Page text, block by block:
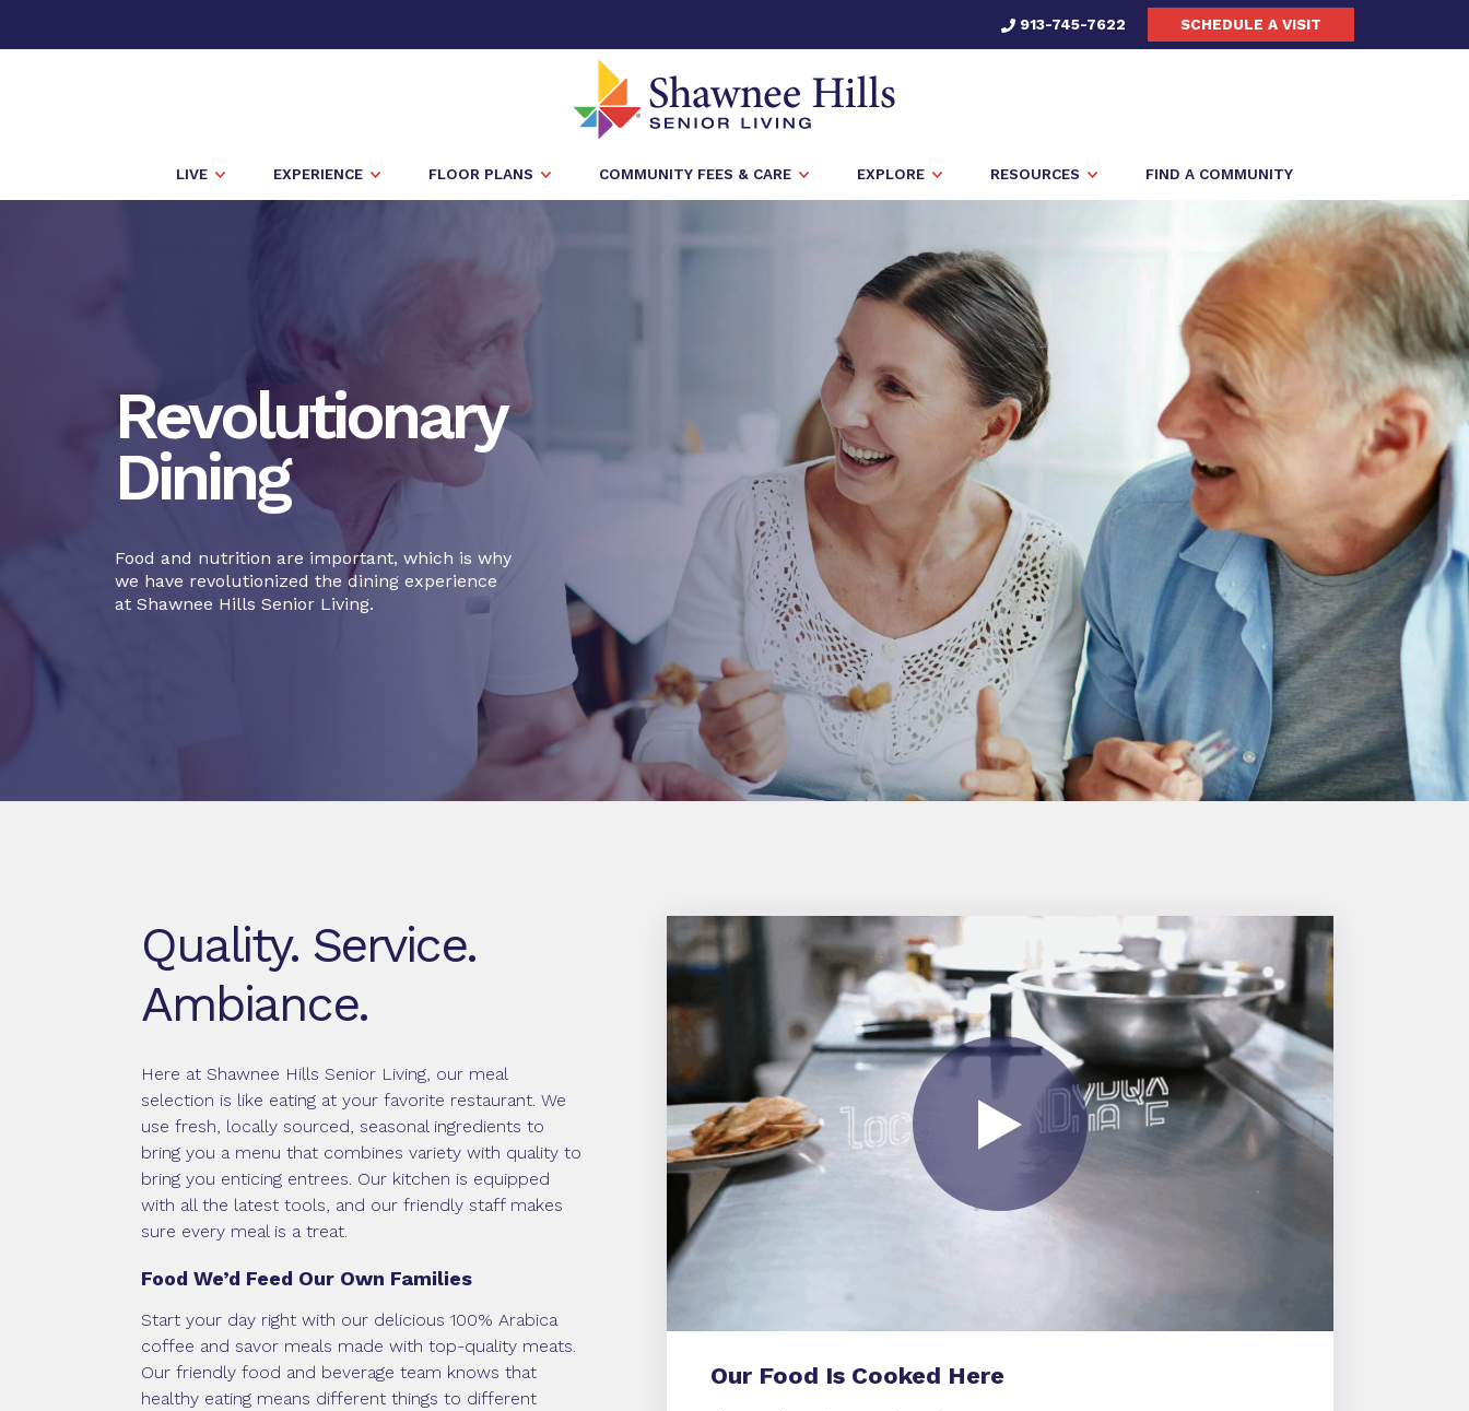
913-745-7622 SCHEDULE A VISIT
LIVE EXPERIENCE FLOOR PLANS COMMUNITY FEES & CARE EXPLORE RESOURCES FIND A COMMUNITY
Revolutionary
Dining
Food and nutrition are important, which is why
we have revolutionized the dining experience
at Shawnee Hills Senior Living.
Quality. Service.
Ambiance.
Here at Shawnee Hills Senior Living, our meal
selection is like eating at your favorite restaurant. We
use fresh, locally sourced, seasonal ingredients to
bring you a menu that combines variety with quality to
bring you enticing entrees. Our kitchen is equipped
with all the latest tools, and our friendly staff makes
sure every meal is a treat.
Food We’d Feed Our Own Families
Start your day right with our delicious 100% Arabica
coffee and savor meals made with top-quality meats.
Our friendly food and beverage team knows that
healthy eating means different things to different
Our Food Is Cooked Here